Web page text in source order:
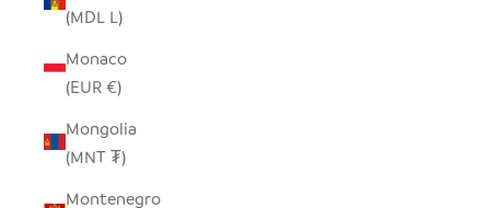
(MDL L)
Monaco
(EUR €)
Mongolia
(MNT ₮)
Montenegro